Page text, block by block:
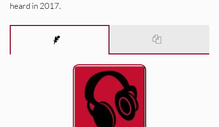
heard in 2017.